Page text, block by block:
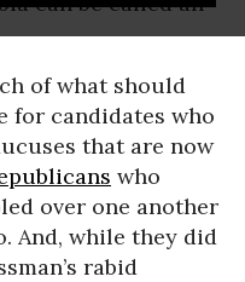
of what should
for candidates who
that are now
who
over one another
And, while they did
rabid